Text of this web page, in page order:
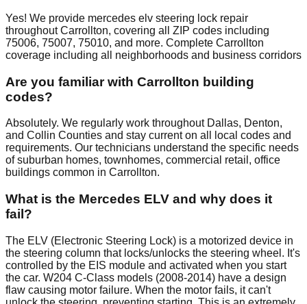
Yes! We provide mercedes elv steering lock repair
throughout Carrollton, covering all ZIP codes including
75006, 75007, 75010, and more. Complete Carrollton
coverage including all neighborhoods and business corridors
Are you familiar with Carrollton building
codes?
Absolutely. We regularly work throughout Dallas, Denton,
and Collin Counties and stay current on all local codes and
requirements. Our technicians understand the specific needs
of suburban homes, townhomes, commercial retail, office
buildings common in Carrollton.
What is the Mercedes ELV and why does it
fail?
The ELV (Electronic Steering Lock) is a motorized device in
the steering column that locks/unlocks the steering wheel. It's
controlled by the EIS module and activated when you start
the car. W204 C-Class models (2008-2014) have a design
flaw causing motor failure. When the motor fails, it can't